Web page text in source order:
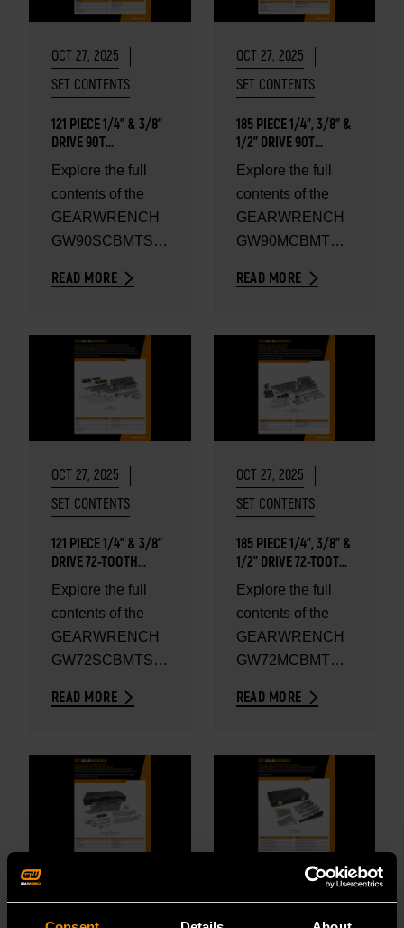
OCT 27, 2025
SET CONTENTS
121 PIECE 1/4" & 3/8”
DRIVE 90T
SAE/METRIC
MECHANICS HAND
TOOL SET - SET
CONTENTS
Explore the full
contents of the
GEARWRENCH
GW90SCBMTS
3/8” Drive 90T
Mechanics Hand
Tool...
READ MORE
OCT 27, 2025
SET CONTENTS
185 PIECE 1/4", 3/8” &
1/2" DRIVE 90T
SAE/METRIC
MECHANICS HAND
TOOL SET - SET
CONTENTS
Explore the full
contents of the
GEARWRENCH
GW90MCBMTS
3/8” & 1/2" Drive
Mechanics
Hand...
READ MORE
OCT 27, 2025
SET CONTENTS
121 PIECE 1/4” & 3/8”
DRIVE 72-TOOTH
SAE/METRIC
MECHANICS HAND
TOOL SET - SET
CONTENTS
Explore the full
contents of the
GEARWRENCH
GW72SCBMTS
3/8” Drive 72-
Mechanics
Hand...
READ MORE
OCT 27, 2025
SET CONTENTS
185 PIECE 1/4”, 3/8” &
1/2" DRIVE 72-TOOTH
SAE/METRIC
MECHANICS HAND
TOOL SET - SET
CONTENTS
Explore the full
contents of the
GEARWRENCH
GW72MCBMTS
3/8” & 1/2" Drive
SAE/Metric
Mechanics...
READ MORE
SET CONTENTS
SET CONTENTS